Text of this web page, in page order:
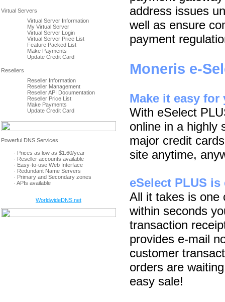
Virtual Server Information
My Virtual Server
Virtual Server Login
Virtual Server Price List
Feature Packed List
Make Payments
Update Credit Card
Reseller Information
Reseller Management
Reseller API Documentation
Reseller Price List
Make Payments
Update Credit Card
· Prices as low as $1.60/year
· Reseller accounts available
· Easy-to-use Web Interface
· Redundant Name Servers
· Primary and Secondary zones
· APIs available
WorldwideDNS.net
address issues
well as ensure
payment
Moneris e-
Make it easy
With eSelect
online in a highly
major credit
site anytime,
eSelect PLUS
All it takes is one
within seconds
transaction
provides e-mail
customer
orders are
easy sale!